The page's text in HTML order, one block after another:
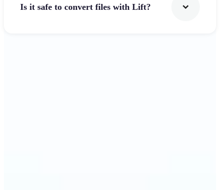
Is it safe to convert files with Lift?